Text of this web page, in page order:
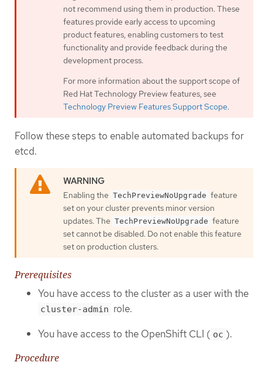
not recommend using them in production. These
features provide early access to upcoming
product features, enabling customers to test
functionality and provide feedback during the
development process.
For more information about the support scope of
Red Hat Technology Preview features, see
Technology Preview Features Support Scope.
Follow these steps to enable automated backups for
etcd.
Enabling the TechPreviewNoUpgrade feature
set on your cluster prevents minor version
updates. The TechPreviewNoUpgrade feature
set cannot be disabled. Do not enable this feature
set on production clusters.
Prerequisites
You have access to the cluster as a user with the
cluster-admin role.
You have access to the OpenShift CLI ( oc ).
Procedure